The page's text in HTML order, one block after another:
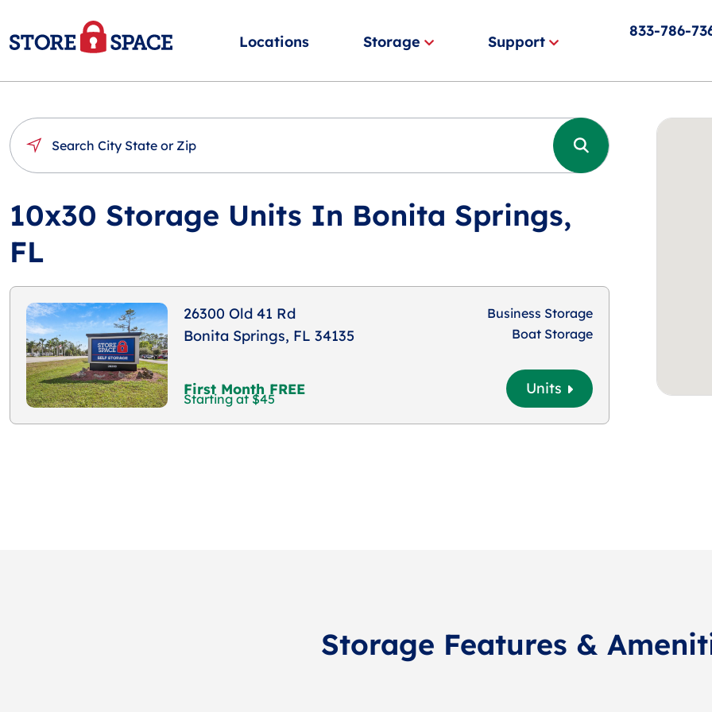
Locations Storage Support
833-786-
10x30 Storage Units In Bonita Springs,
FL
26300 Old 41 Rd
Bonita Springs, FL 34135
First Month FREE
Starting at $45
Business Storage
Boat Storage
Units
Storage Features &